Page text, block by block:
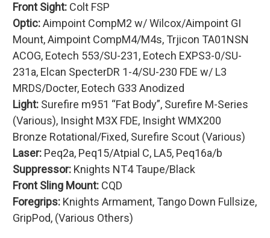
Front Sight: Colt FSP
Optic:Aimpoint CompM2 w/ Wilcox/Aimpoint GI
Mount, Aimpoint CompM4/M4s, Trjicon TA01NSN
ACOG, Eotech 553/SU-231, Eotech EXPS3-0/SU-
231a, Elcan SpecterDR 1-4/SU-230 FDE w/ L3
MRDS/Docter, Eotech G33 Anodized
Light: Surefire m951 “Fat Body”, Surefire M-Series
(Various), Insight M3X FDE, Insight WMX200
Bronze Rotational/Fixed, Surefire Scout (Various)
Laser: Peq2a, Peq15/Atpial C, LA5, Peq16a/b
Suppressor: Knights NT4 Taupe/Black
Front Sling Mount: CQD
Foregrips: Knights Armament, Tango Down Fullsize,
GripPod, (Various Others)